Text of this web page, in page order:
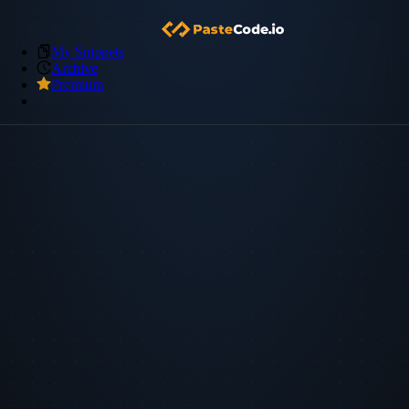
My Snippets
Archive
Premium